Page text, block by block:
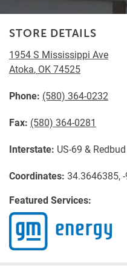
STORE DETAILS
1954 S Mississippi Ave
Atoka, OK74525
Phone: (580) 364-0232
Fax: (580) 364-0281
Interstate: US-69 &
Coordinates: 34.3646385,
Featured Services: